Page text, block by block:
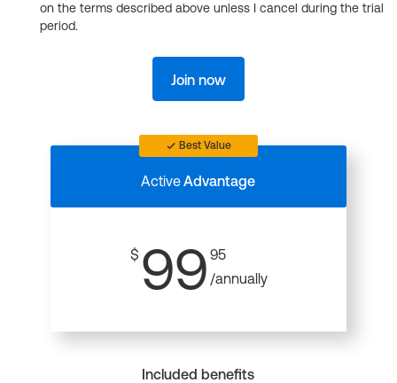
on the terms described above unless I cancel during the trial
period.
Join now
Best Value
ActiveAdvantage
$ 99 95
/annually
Included benefits